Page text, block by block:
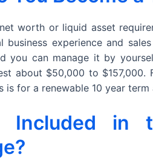
worth or liquid asset
business experience and
you can manage it by
about $50,000 to
is for a renewable 10 year term
Included